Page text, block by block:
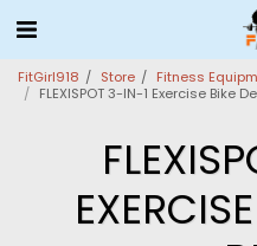
FitGirl918 Store
Fitness
FLEXISPOT 3-IN-1 Exercise Bike